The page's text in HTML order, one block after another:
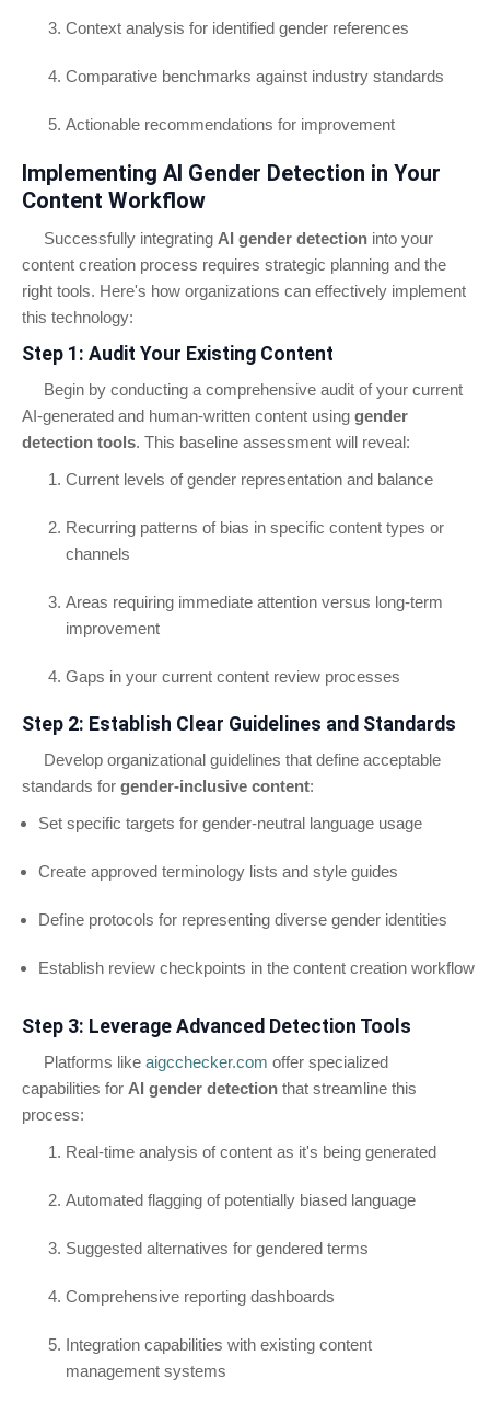
Context analysis for identified gender references
Comparative benchmarks against industry standards
Actionable recommendations for improvement
Implementing AI Gender Detection in Your
Content Workflow
Successfully integrating AI gender detection into your
content creation process requires strategic planning and the
right tools. Here's how organizations can effectively implement
this technology:
Step 1: Audit Your Existing Content
Begin by conducting a comprehensive audit of your current
AI-generated and human-written content using gender
detection tools. This baseline assessment will reveal:
Current levels of gender representation and balance
Recurring patterns of bias in specific content types or
channels
Areas requiring immediate attention versus long-term
improvement
Gaps in your current content review processes
Step 2: Establish Clear Guidelines and Standards
Develop organizational guidelines that define acceptable
standards for gender-inclusive content:
Set specific targets for gender-neutral language usage
Create approved terminology lists and style guides
Define protocols for representing diverse gender identities
Establish review checkpoints in the content creation workflow
Step 3: Leverage Advanced Detection Tools
Platforms like aigcchecker.com offer specialized
capabilities for AI gender detection that streamline this
process:
Real-time analysis of content as it's being generated
Automated flagging of potentially biased language
Suggested alternatives for gendered terms
Comprehensive reporting dashboards
Integration capabilities with existing content
management systems